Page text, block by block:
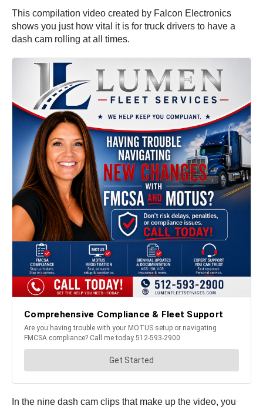
This compilation video created by Falcon Electronics
shows you just how vital it is for truck drivers to have a
dash cam rolling at all times.
In the nine dash cam clips that make up the video, you